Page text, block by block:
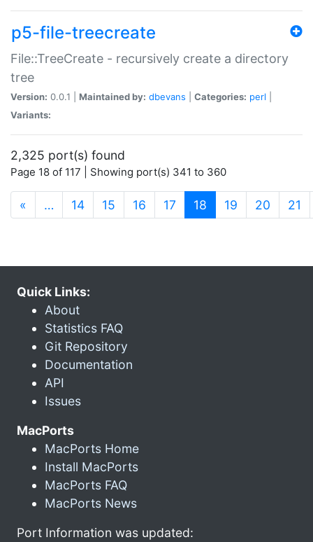
p5-file-treecreate
File::TreeCreate - recursively create a directory
tree
Version: 0.0.1 | Maintained by: dbevans Categories: perl
Variants:
2,325 port(s) found
Page 18 of 117 | Showing port(s) 341 to 360
« … 14 15 16 17 18 (current)
19 20 21
Quick Links:
About
Statistics FAQ
Git Repository
Documentation
API
Issues
MacPorts
MacPorts Home
Install MacPorts
MacPorts FAQ
MacPorts News
Port Information was updated: